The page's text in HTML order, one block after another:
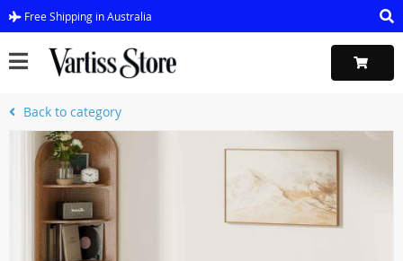
Free Shipping in Australia
Back to category